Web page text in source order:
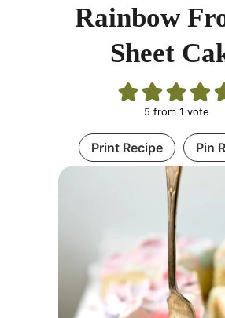
Rainbow
Sheet
5 from 1 vote
Print Recipe Pin